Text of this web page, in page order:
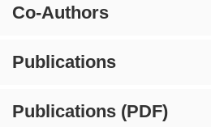
Co-Authors
Publications
Publications (PDF)